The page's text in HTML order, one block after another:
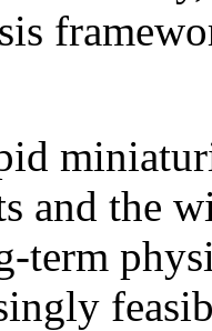
and the
term